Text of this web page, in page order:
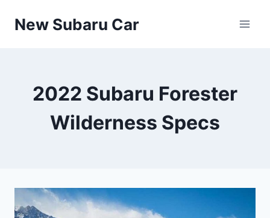
New Subaru Car
2022 Subaru Forester
Wilderness Specs